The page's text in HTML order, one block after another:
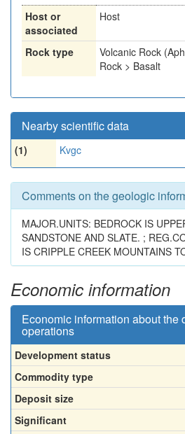
Host or
associated
Host
Rock type
Volcanic Rock
Rock > Basalt
Nearby scientific data
(1) Kvgc
Comments on the geologic
MAJOR.UNITS: BEDROCK IS
SANDSTONE AND SLATE. ;
IS CRIPPLE CREEK MOUNTAINS
Economic information
Economic information about the
operations
Development status
Commodity type
Deposit size
Significant